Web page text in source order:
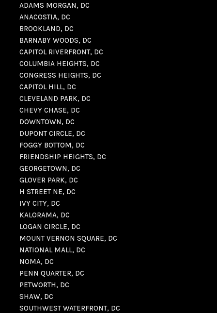
ADAMS MORGAN, DC
ANACOSTIA, DC
BROOKLAND, DC
BARNABY WOODS, DC
CAPITOL RIVERFRONT, DC
COLUMBIA HEIGHTS, DC
CONGRESS HEIGHTS, DC
CAPITOL HILL, DC
CLEVELAND PARK, DC
CHEVY CHASE, DC
DOWNTOWN, DC
DUPONT CIRCLE, DC
FOGGY BOTTOM, DC
FRIENDSHIP HEIGHTS, DC
GEORGETOWN, DC
GLOVER PARK, DC
H STREET NE, DC
IVY CITY, DC
KALORAMA, DC
LOGAN CIRCLE, DC
MOUNT VERNON SQUARE, DC
NATIONAL MALL, DC
NOMA, DC
PENN QUARTER, DC
PETWORTH, DC
SHAW, DC
SOUTHWEST WATERFRONT, DC